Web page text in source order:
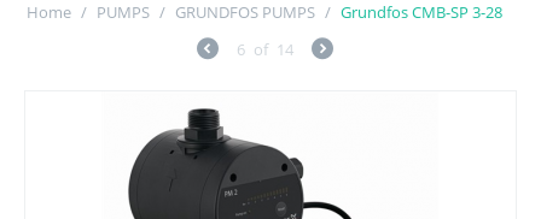
Home / PUMPS / GRUNDFOS PUMPS / Grundfos CMB-SP 3-28
6 of 14